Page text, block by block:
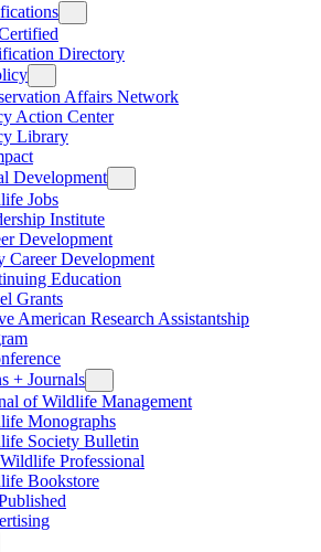
Directory
Affairs Network
Action Center
Library
Development
Jobs
Institute
Development
Career Development
Education
Grants
American Research Assistantship
+ Journals
of Wildlife Management
Monographs
Society Bulletin
Professional
Bookstore